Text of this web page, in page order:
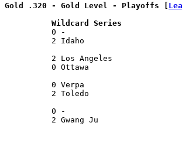
Gold .320 - Gold Level - Playoffs [
Wildcard Series
0 -
2 Idaho
2 Los Angeles
0 Ottawa
0 Verpa
2 Toledo
0 -
2 Gwang Ju